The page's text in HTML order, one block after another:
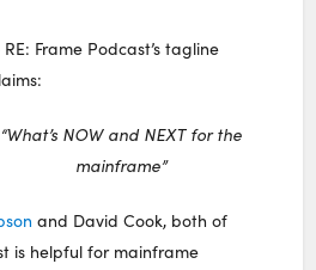
RE: Frame Podcast’s tagline
“What’s NOW and NEXT for the
mainframe”
and David Cook, both of
is helpful for mainframe